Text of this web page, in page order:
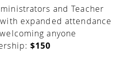
and Teacher
expanded attendance
anyone
$150